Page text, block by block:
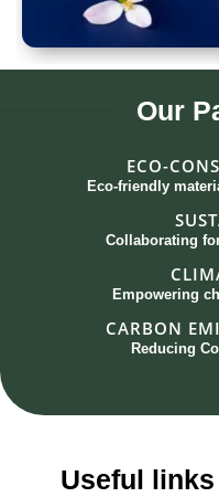
Spoon Set
Our
ECO-
Eco-friendly
Collaborating
Empowering
CARBON
Reducing
Useful links